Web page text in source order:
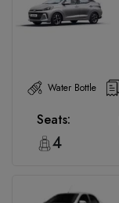
Water Bottle
Seats:
4